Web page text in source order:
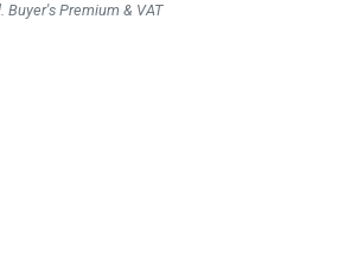
Buyer's Premium & VAT